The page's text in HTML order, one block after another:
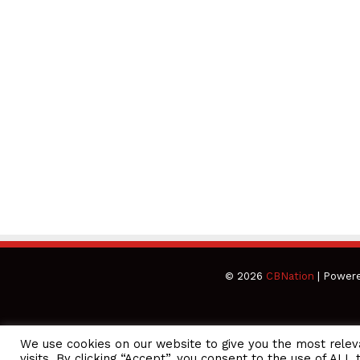
© 2026 CBNation |
We use cookies on our website to give you the most
CEO Podcasts Hosted by Gresham Harkless